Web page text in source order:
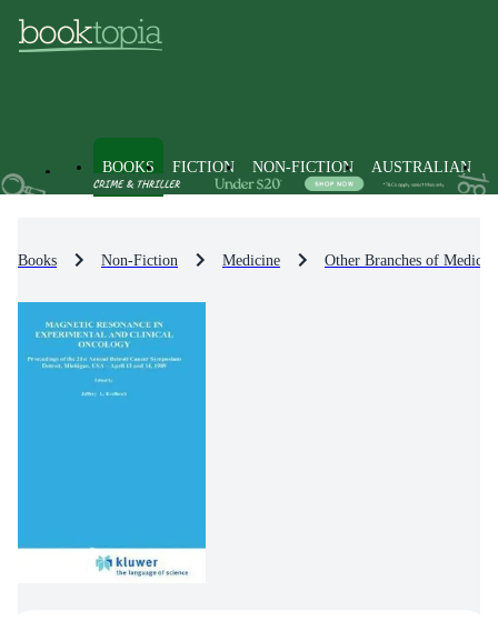
BOOKS FICTION NON-FICTION AUSTRALIAN
Books Non-Fiction Medicine Other Branches of